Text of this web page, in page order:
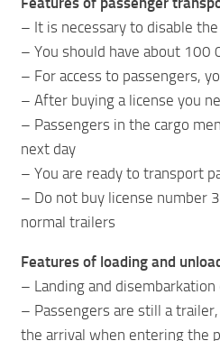
– It is necessary to disable
– You should have about 100
– For access to passengers,
– After buying a license you
– Passengers in the cargo
next day
– You are ready to transport
– Do not buy license number
normal trailers
Features of loading and
– Landing and
– Passengers are still a
the arrival when entering the